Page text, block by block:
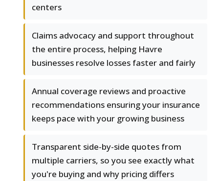
centers
Claims advocacy and support throughout
the entire process, helping Havre
businesses resolve losses faster and fairly
Annual coverage reviews and proactive
recommendations ensuring your insurance
keeps pace with your growing business
Transparent side-by-side quotes from
multiple carriers, so you see exactly what
you're buying and why pricing differs